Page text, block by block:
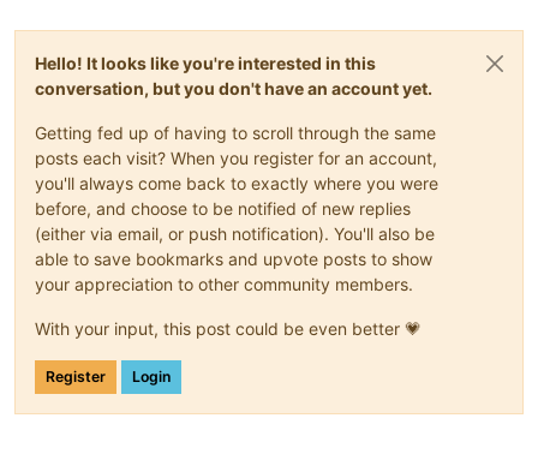
Hello! It looks like you're interested in this
conversation, but you don't have an account yet.
Getting fed up of having to scroll through the same
posts each visit? When you register for an account,
you'll always come back to exactly where you were
before, and choose to be notified of new replies
(either via email, or push notification). You'll also be
able to save bookmarks and upvote posts to show
your appreciation to other community members.
With your input, this post could be even better 💗
Register Login